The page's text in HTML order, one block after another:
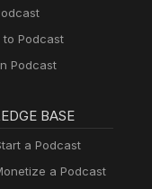
to Podcast
Podcast
BASE
a Podcast
a Podcast